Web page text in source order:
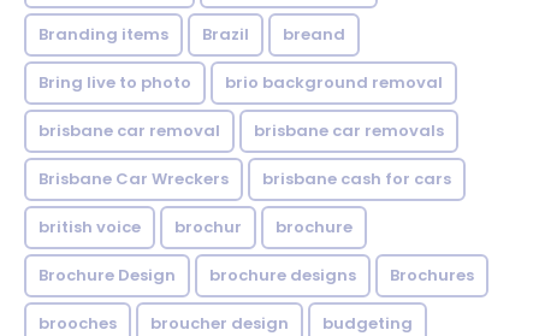
Branding items Brazil breand
Bring live to photo brio background removal
brisbane car removal brisbane car removals
Brisbane Car Wreckers brisbane cash for cars
british voice brochur brochure
Brochure Design brochure designs Brochures
brooches broucher design budgeting